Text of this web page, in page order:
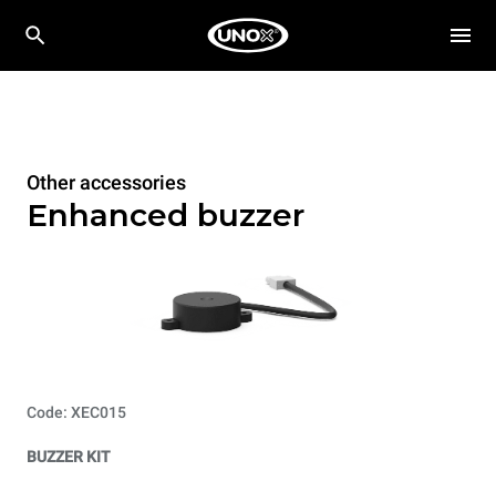
Other accessories
Enhanced buzzer
Code: XEC015
BUZZER KIT